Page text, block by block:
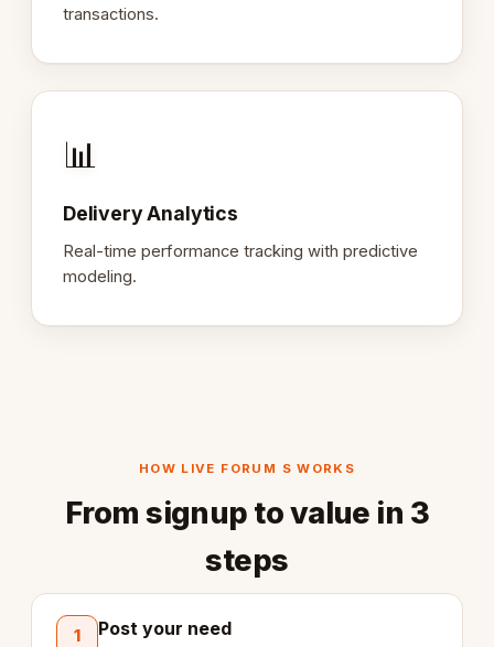
transactions.
📊
Delivery Analytics
Real-time performance tracking with predictive
modeling.
HOW LIVE FORUM S WORKS
From signup to value in 3
steps
1 Post your need